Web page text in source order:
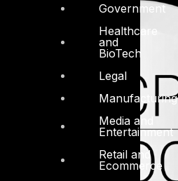
Government
Healthcare
and
BioTech
Legal
Manufacturing
Media and
Entertainment
Retail and
Ecommerce